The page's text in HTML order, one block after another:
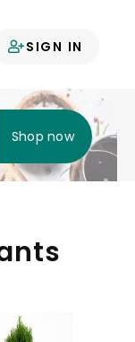
SIGN IN
Shop now